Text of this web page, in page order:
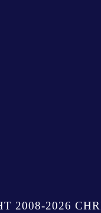
2008-2026